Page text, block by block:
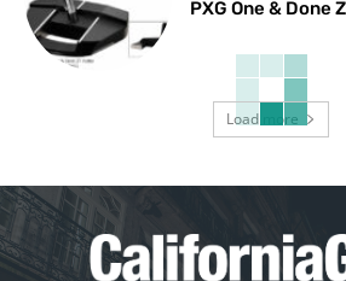
PXG One & Done
Load more